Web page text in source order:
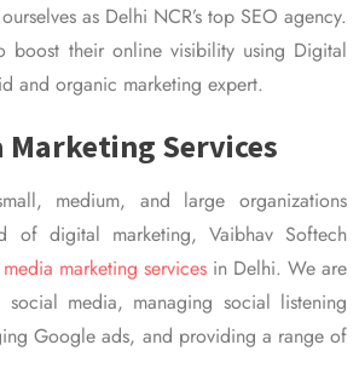
as Delhi NCR’s top SEO agency.
boost their online visibility using Digital
and organic marketing expert.
Marketing Services
medium, and large organizations
of digital marketing, Vaibhav Softech
marketing services in Delhi. We are
social media, managing social listening
Google ads, and providing a range of